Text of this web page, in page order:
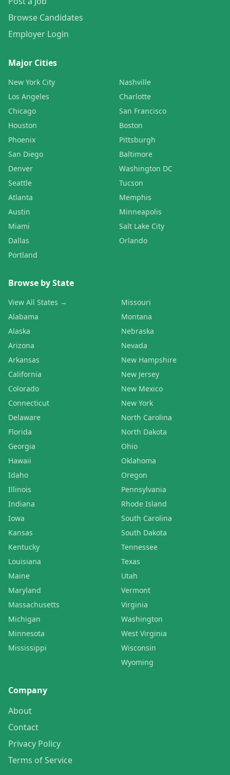
Browse Candidates
Employer Login
Major Cities
New York City
Los Angeles
Chicago
Houston
Phoenix
San Diego
Denver
Seattle
Atlanta
Austin
Miami
Dallas
Portland
Nashville
Charlotte
San Francisco
Boston
Pittsburgh
Baltimore
Washington DC
Tucson
Memphis
Minneapolis
Salt Lake City
Orlando
Browse by State
View All States →
Alabama
Alaska
Arizona
Arkansas
California
Colorado
Connecticut
Delaware
Florida
Georgia
Hawaii
Idaho
Illinois
Indiana
Iowa
Kansas
Kentucky
Louisiana
Maine
Maryland
Massachusetts
Michigan
Minnesota
Mississippi
Missouri
Montana
Nebraska
Nevada
New Hampshire
New Jersey
New Mexico
New York
North Carolina
North Dakota
Ohio
Oklahoma
Oregon
Pennsylvania
Rhode Island
South Carolina
South Dakota
Tennessee
Texas
Utah
Vermont
Virginia
Washington
West Virginia
Wisconsin
Wyoming
Company
About
Contact
Privacy Policy
Terms of Service